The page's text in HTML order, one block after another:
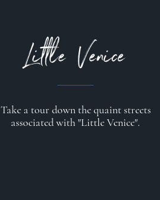
Little Venice
Take a tour down the quaint streets
associated with "Little Venice".